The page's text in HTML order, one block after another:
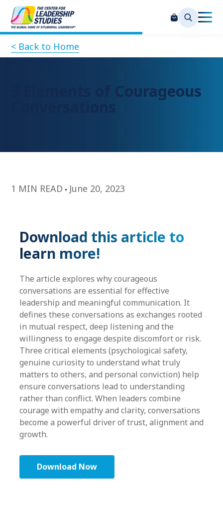
< Back to Home
3 Elements of Courageous
1 MIN READ June 20, 2023
Download this article to
learn more!
The article explores why courageous
conversations are essential for effective
leadership and meaningful communication. It
defines these conversations as exchanges rooted
in mutual respect, deep listening and the
willingness to engage despite discomfort or risk.
Three critical elements (psychological safety,
genuine curiosity to understand what truly
matters to others, and personal conviction) help
ensure conversations lead to understanding
rather than conflict. When leaders combine
courage with empathy and clarity, conversations
become a powerful driver of trust, alignment and
growth.
Download Now